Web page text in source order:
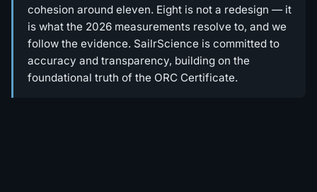
cohesion around eleven. Eight is not a redesign — it
is what the 2026 measurements resolve to, and we
follow the evidence. SailrScience is committed to
accuracy and transparency, building on the
foundational truth of the ORC Certificate.